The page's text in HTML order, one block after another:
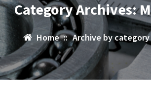
Category Archives:
Home :: Archive by